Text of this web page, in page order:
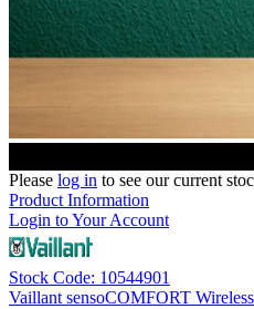
Please log in to see our current
Product Information
Login to Your Account
Stock Code: 10544901
Vaillant sensoCOMFORT Wireless